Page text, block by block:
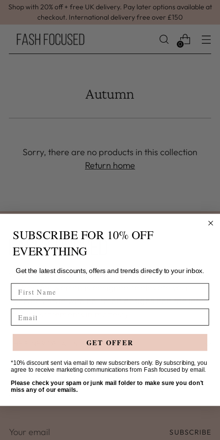
Shop with 20% off + free UK delivery. Pay later options available at
checkout. International delivery free over £150
0
Autumn
Sorry, there are no products in this collection
Return home
Our chic and minimalistic collection of modest
fashion for women is designed to elevate your
everyday style with on-trend designs and the latest
fashion statements in modesty.
SHOP
Your
SUBSCRIBE
SUBSCRIBE FOR 10% OFF
EVERYTHING
Get the latest discounts, offers and trends directly to your inbox.
FIRST NAME
GET OFFER
*10% discount sent via email to new subscribers only. By subscribing, you
agree to receive marketing communications from Fash focused by email.
Please check your spam or junk mail folder to make sure you don't
miss any of our emails.